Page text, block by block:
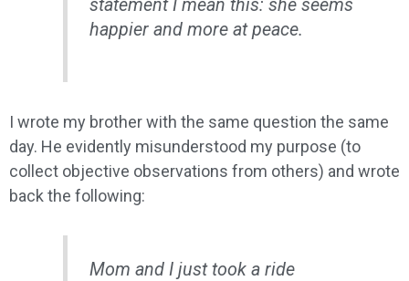
statement I mean this: she seems
happier and more at peace.
I wrote my brother with the same question the same
day. He evidently misunderstood my purpose (to
collect objective observations from others) and wrote
back the following:
Mom and I just took a ride